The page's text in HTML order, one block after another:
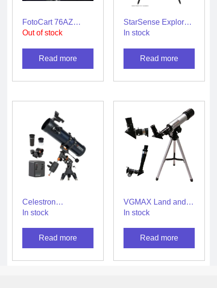
FotoCart 76AZ
Reflector Astronomy
Out of stock
Read more
StarSense Explorer
LT 114AZ
Enabled Telescope
In stock
Read more
Celestron
AstroMaster 130 EQ
Telescope (Grey)
In stock
Read more
VGMAX Land and
Sky 90x Zoom
In stock
Read more